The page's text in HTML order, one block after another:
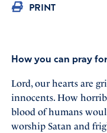
PRINT
How you can pray
Lord, our hearts are
innocents. How
blood of humans
worship Satan and